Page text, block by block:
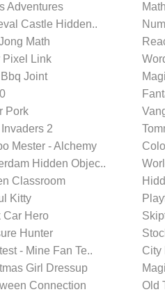
Adventures
Castle Hidden..
Math
Pixel Link
Joint
Pork
2
Mester - Alchemy
Hidden Objec..
Classroom
Kitty
Car Hero
Hunter
- Mine Fan Te.. City
Girl Dressup
Connection Old